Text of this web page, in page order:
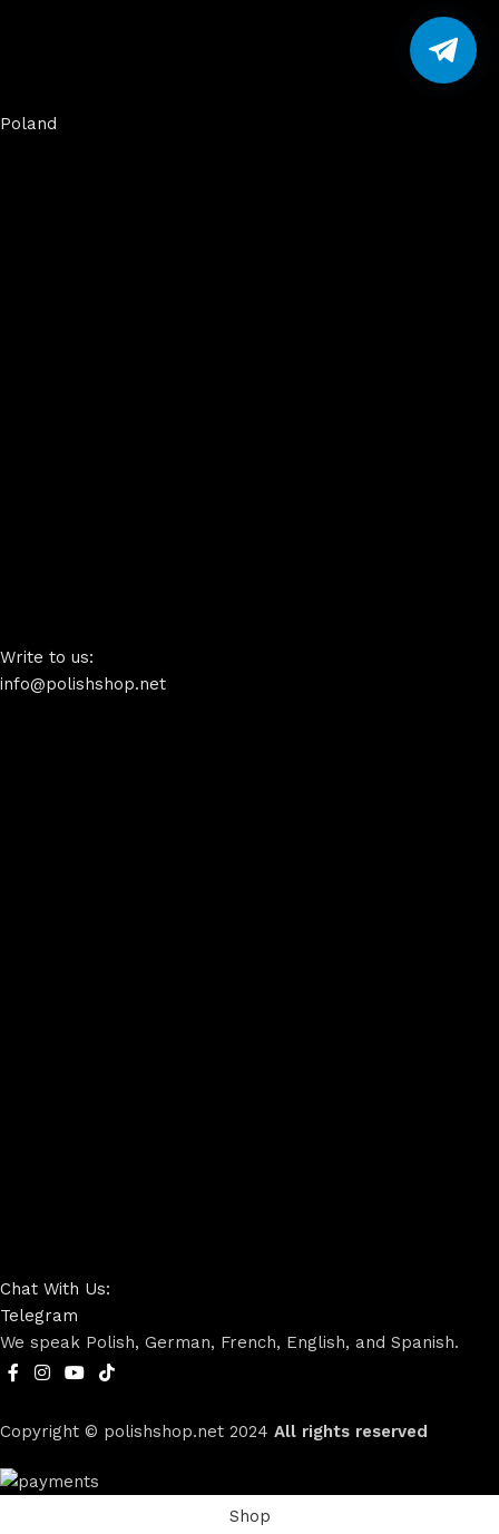
Poland
Write to us:
info@polishshop.net
Chat With Us:
Telegram
We speak Polish, German, French, English, and Spanish.
Copyright © polishshop.net 2024 All rights reserved
Shop